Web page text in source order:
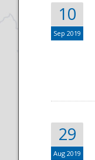
10
Sep 2019
29
Aug 2019